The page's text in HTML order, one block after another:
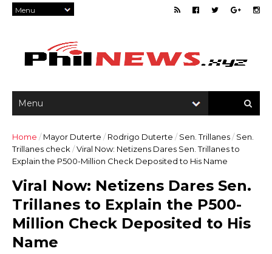
Home / Mayor Duterte / Rodrigo Duterte / Sen. Trillanes/ Sen.
Trillanes check /Viral Now: Netizens Dares Sen. Trillanes to
Explain the P500-Million Check Deposited to His Name
Viral Now: Netizens Dares Sen.
Trillanes to Explain the P500-
Million Check Deposited to His
Name